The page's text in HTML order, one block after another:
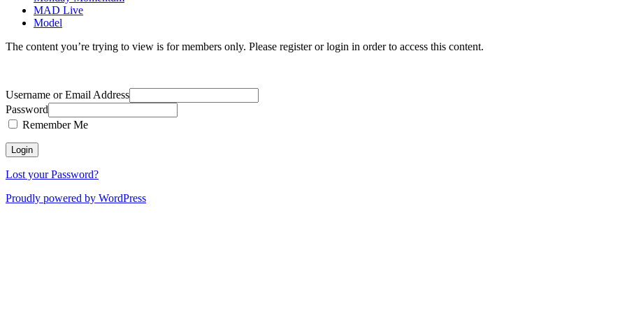
MAD Live
Model
The content you’re trying to view is for members only. Please register or login in order to access this content.
Username or Email Address
Password
Remember Me
Lost your Password?
Proudly powered by WordPress